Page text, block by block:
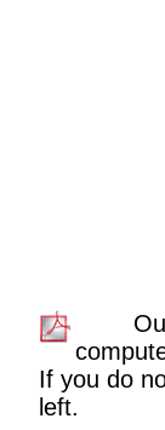
If you do
left.